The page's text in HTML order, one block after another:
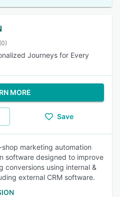
(0)
Journeys for Every
MORE
Save
marketing automation
software designed to improve
conversions using internal &
external CRM software.